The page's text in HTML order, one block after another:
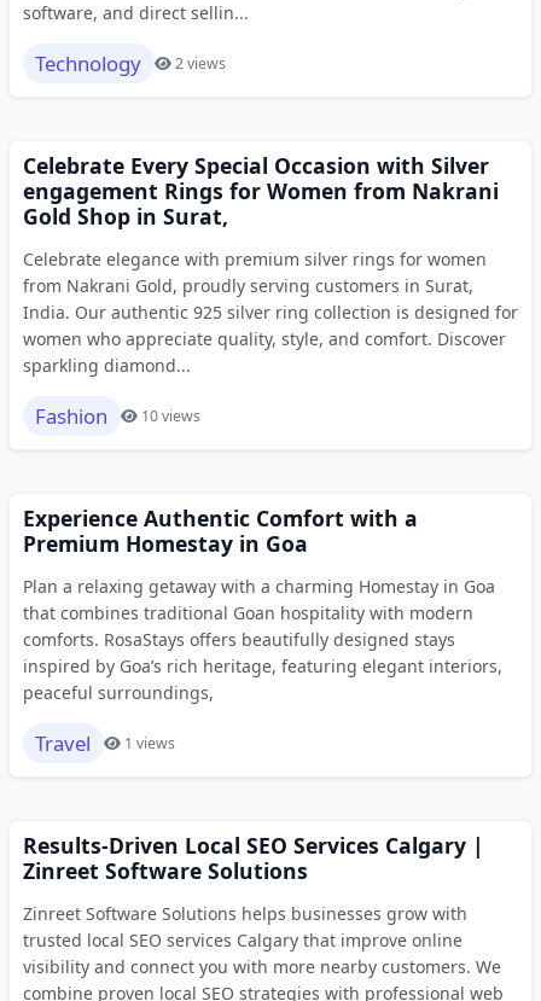
software, and direct sellin...
Technology 2 views
Celebrate Every Special Occasion with Silver
engagement Rings for Women from Nakrani
Gold Shop in Surat,
Celebrate elegance with premium silver rings for women
from Nakrani Gold, proudly serving customers in Surat,
India. Our authentic 925 silver ring collection is designed for
women who appreciate quality, style, and comfort. Discover
sparkling diamond...
Fashion 10 views
Experience Authentic Comfort with a
Premium Homestay in Goa
Plan a relaxing getaway with a charming Homestay in Goa
that combines traditional Goan hospitality with modern
comforts. RosaStays offers beautifully designed stays
inspired by Goa’s rich heritage, featuring elegant interiors,
peaceful surroundings,
Travel 1 views
Results-Driven Local SEO Services Calgary |
Zinreet Software Solutions
Zinreet Software Solutions helps businesses grow with
trusted local SEO services Calgary that improve online
visibility and connect you with more nearby customers. We
combine proven local SEO strategies with professional web